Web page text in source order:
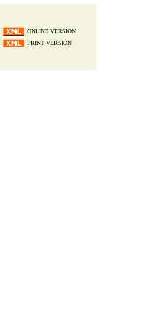
ONLINE VERSION
PRINT VERSION